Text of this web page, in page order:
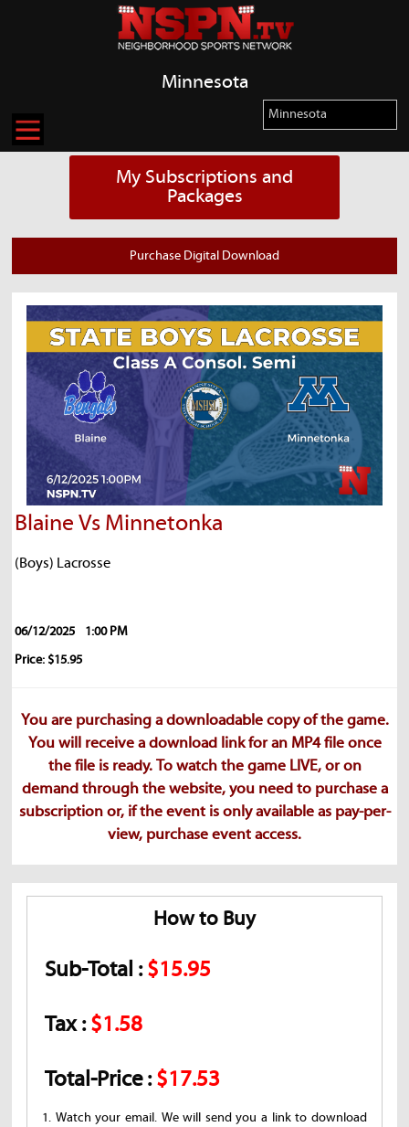
Minnesota
My Subscriptions and
Packages
Purchase Digital Download
Blaine Vs Minnetonka
(Boys) Lacrosse
06/12/2025
1:00 PM
Price: $15.95
You are purchasing a downloadable copy of the game.
You will receive a download link for an MP4 file once
the file is ready. To watch the game LIVE, or on
demand through the website, you need to purchase a
subscription or, if the event is only available as pay-per-
view, purchase event access.
How to Buy
Sub-Total :$15.95
Tax :$1.58
Total-Price :$17.53
1. Watch your email. We will send you a link to download